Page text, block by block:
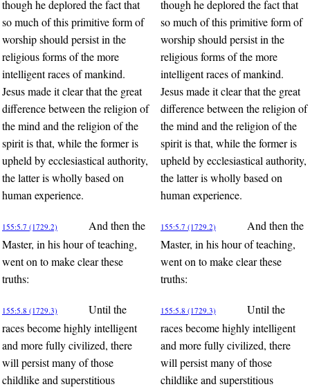
though he deplored the fact that
so much of this primitive form of
worship should persist in the
religious forms of the more
intelligent races of mankind.
Jesus made it clear that the great
difference between the religion of
the mind and the religion of the
spirit is that, while the former is
upheld by ecclesiastical authority,
the latter is wholly based on
human experience.
though he deplored the fact that
so much of this primitive form of
worship should persist in the
religious forms of the more
intelligent races of mankind.
Jesus made it clear that the great
difference between the religion of
the mind and the religion of the
spirit is that, while the former is
upheld by ecclesiastical authority,
the latter is wholly based on
human experience.
155:5.7 (1729.2)
And then the
Master, in his hour of teaching,
went on to make clear these
truths:
155:5.7 (1729.2)
And then the
Master, in his hour of teaching,
went on to make clear these
truths:
155:5.8 (1729.3)
Until the
races become highly intelligent
and more fully civilized, there
will persist many of those
childlike and superstitious
155:5.8 (1729.3)
Until the
races become highly intelligent
and more fully civilized, there
will persist many of those
childlike and superstitious